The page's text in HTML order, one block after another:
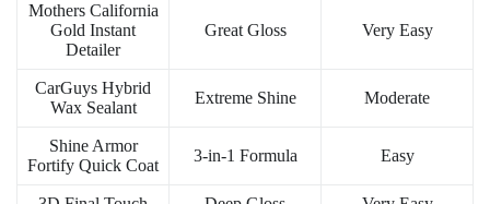
Mothers California
Gold Instant
Detailer
Great Gloss Very Easy
CarGuys Hybrid
Wax Sealant
Extreme Shine Moderate
Shine Armor
Fortify Quick Coat
3-in-1 Formula Easy